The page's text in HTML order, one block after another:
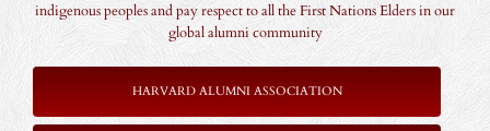
indigenous peoples and pay respect to all the First Nations Elders in our
global alumni community
HARVARD ALUMNI ASSOCIATION